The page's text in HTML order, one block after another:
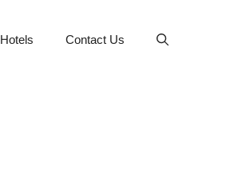
Hotels Contact Us